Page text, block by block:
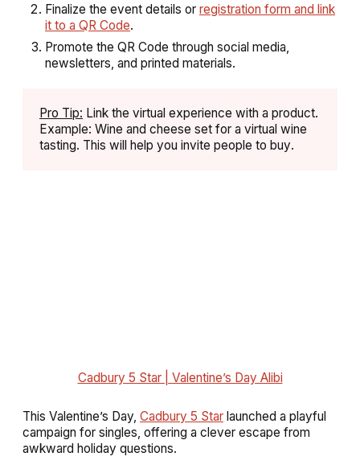
Finalize the event details or registration form and link
it to a QR Code.
Promote the QR Code through social media,
newsletters, and printed materials.
Pro Tip: Link the virtual experience with a product.
Example: Wine and cheese set for a virtual wine
tasting. This will help you invite people to buy.
Cadbury 5 Star | Valentine’s Day Alibi
This Valentine’s Day, Cadbury 5 Star launched a playful
campaign for singles, offering a clever escape from
awkward holiday questions.